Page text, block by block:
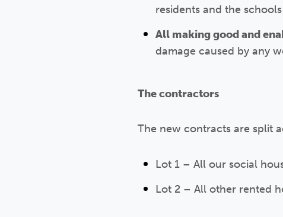
residents and the
All making good and
damage caused by any
The contractors
The new contracts are split
Lot 1 – All our social
Lot 2 – All other rented